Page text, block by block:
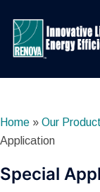
content
Home » Our
Application
Special